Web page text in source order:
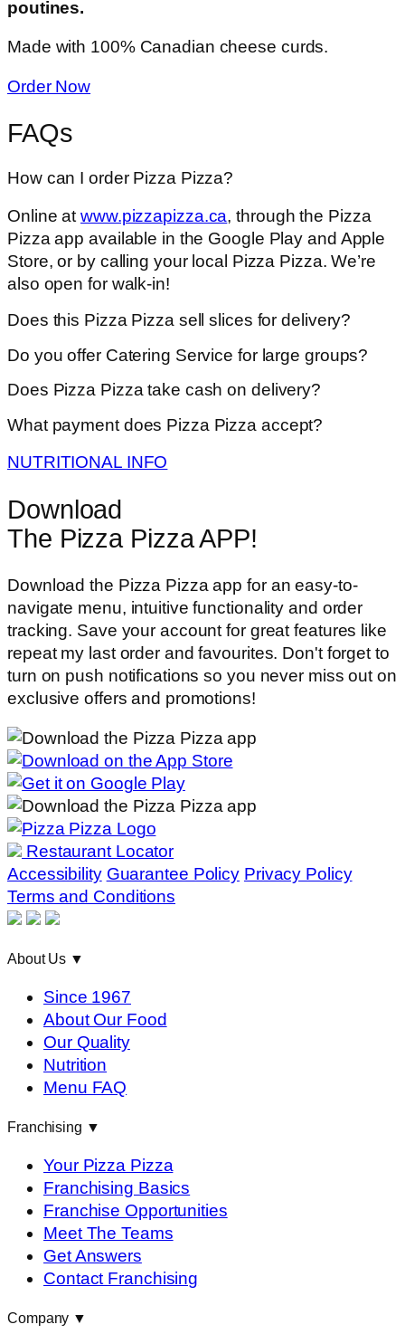
poutines.
Made with 100% Canadian cheese curds.
Order Now
FAQs
How can I order Pizza Pizza?
Online atwww.pizzapizza.ca, through the Pizza
Pizza app available in the Google Play and Apple
Store, or by calling your local Pizza Pizza. We’re
also open for walk-in!
Does this Pizza Pizza sell slices for delivery?
Do you offer Catering Service for large groups?
Does Pizza Pizza take cash on delivery?
What payment does Pizza Pizza accept?
NUTRITIONAL INFO
Download
The Pizza Pizza APP!
Download the Pizza Pizza app for an easy-to-
navigate menu, intuitive functionality and order
tracking. Save your account for great features like
repeat my last order and favourites. Don't forget to
turn on push notifications so you never miss out on
exclusive offers and promotions!
Restaurant Locator
Accessibility Guarantee Policy Privacy Policy
Terms and Conditions
About Us ▼
Since 1967
About Our Food
Our Quality
Nutrition
Menu FAQ
Franchising ▼
Your Pizza Pizza
Franchising Basics
Franchise Opportunities
Meet The Teams
Get Answers
Contact Franchising
Company ▼